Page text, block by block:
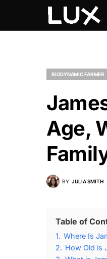
BIODYNAMIC FARMER
Age,
BY JULIA SMITH
Table of
1. Where Is
2. How Old is